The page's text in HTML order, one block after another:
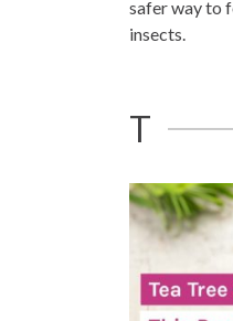
safer way to
insects.
T